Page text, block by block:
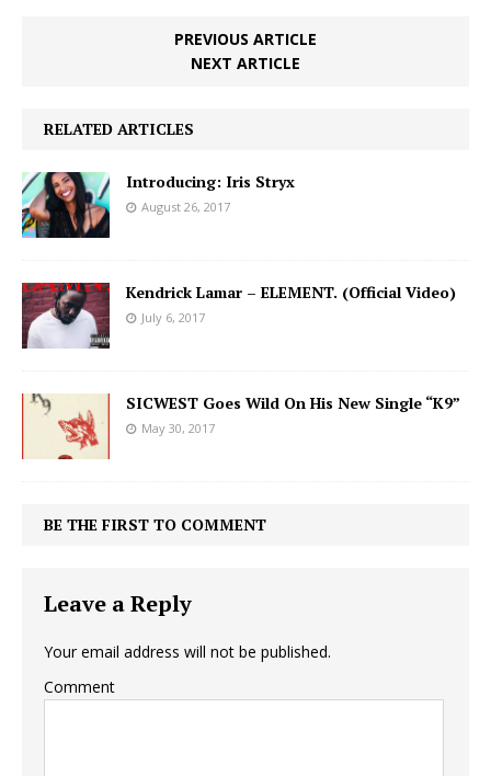
PREVIOUS ARTICLE
NEXT ARTICLE
RELATED ARTICLES
Introducing: Iris Stryx
August 26, 2017
Kendrick Lamar – ELEMENT. (Official Video)
July 6, 2017
SICWEST Goes Wild On His New Single “K9”
May 30, 2017
BE THE FIRST TO COMMENT
Leave a Reply
Your email address will not be published.
Comment